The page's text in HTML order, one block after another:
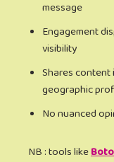
message
Engagement
visibility
Shares
geographic
No nuanced
NB : tools like